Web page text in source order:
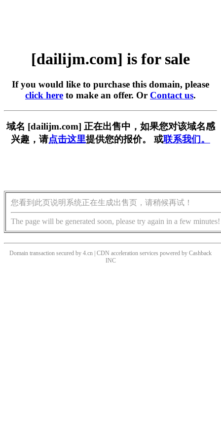
[dailijm.com] is for sale
If you would like to purchase this domain, please
click here to make an offer. Or Contact us.
域名 [dailijm.com] 正在出售中，如果您对该域名感
兴趣，请点击这里提供您的报价。 或联系我们。
您看到此页说明系统正在生成出售页，请稍候再试！
The page will be generated soon, please try again in a few minutes!
Domain transaction secured by 4.cn | CDN acceleration services powered by Cashback
INC